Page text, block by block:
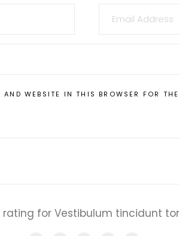
WEBSITE IN THIS BROWSER FOR
rating for Vestibulum tincidunt